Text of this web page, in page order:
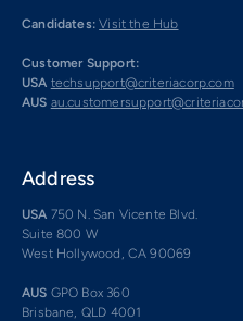
Candidates: Visit the Hub
Customer Support:
USA techsupport@criteriacorp.com
AUS
Address
USA 750 N. San Vicente Blvd.
Suite 800 W
West Hollywood, CA 90069
AUS GPO Box 360
Brisbane, QLD 4001